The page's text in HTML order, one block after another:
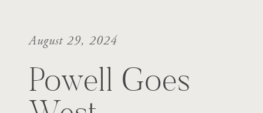
Powell Goes
August 29, 2024